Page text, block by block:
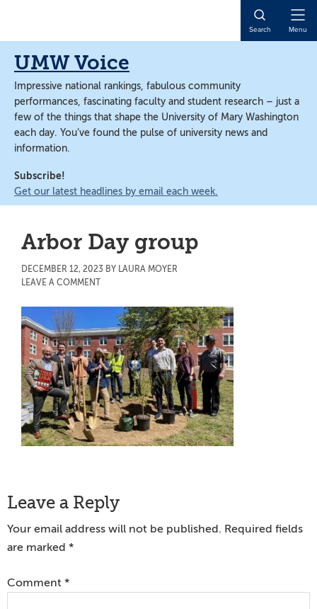
content
content
Search Menu
UMW Voice
Impressive national rankings, fabulous community
performances, fascinating faculty and student research – just a
few of the things that shape the University of Mary Washington
each day. You’ve found the pulse of university news and
information.
Subscribe!
Get our latest headlines by email each week.
Arbor Day group
DECEMBER 12, 2023 BY LAURA MOYER
LEAVE A COMMENT
Reader
Interactions
Leave a Reply
Your email address will not be published. Required fields
are marked *
Comment *